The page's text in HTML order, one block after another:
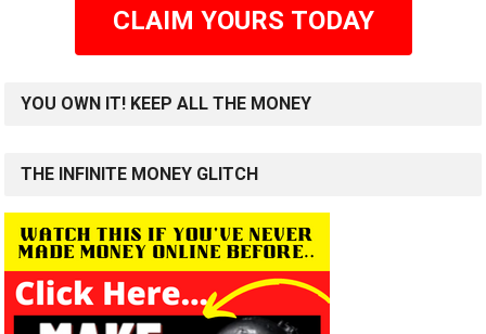
CLAIM YOURS TODAY
YOU OWN IT! KEEP ALL THE MONEY
THE INFINITE MONEY GLITCH